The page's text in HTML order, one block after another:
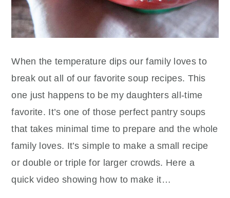
When the temperature dips our family loves to
break out all of our favorite soup recipes. This
one just happens to be my daughters all-time
favorite. It’s one of those perfect pantry soups
that takes minimal time to prepare and the whole
family loves. It’s simple to make a small recipe
or double or triple for larger crowds. Here a
quick video showing how to make it…